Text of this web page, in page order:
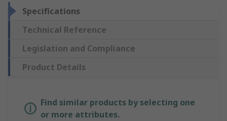
Specifications
Technical Reference
Legislation and Compliance
Product Details
Find similar products by selecting one
or more attributes.